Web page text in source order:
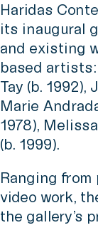
Haridas
its inaugural
and existing
based artists:
Tay (b. 1992),
Marie
1978),
(b. 1999).
Ranging
video work,
the gallery’s